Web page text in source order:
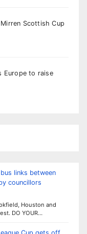
Scottish Cup
Europe to raise
links between
councillors
Houston and
DO YOUR…